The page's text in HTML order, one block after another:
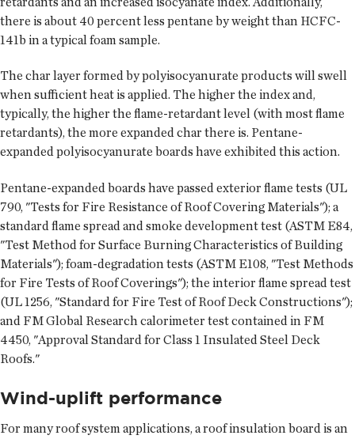
there is about 40 percent less pentane by weight than HCFC-
141b in a typical foam sample.
The char layer formed by polyisocyanurate products will swell
when sufficient heat is applied. The higher the index and,
typically, the higher the flame-retardant level (with most flame
retardants), the more expanded char there is. Pentane-
expanded polyisocyanurate boards have exhibited this action.
Pentane-expanded boards have passed exterior flame tests (UL
790, "Tests for Fire Resistance of Roof Covering Materials"); a
standard flame spread and smoke development test (ASTM E84,
"Test Method for Surface Burning Characteristics of Building
Materials"); foam-degradation tests (ASTM E108, "Test Methods
for Fire Tests of Roof Coverings"); the interior flame spread test
(UL 1256, "Standard for Fire Test of Roof Deck Constructions");
and FM Global Research calorimeter test contained in FM
4450, "Approval Standard for Class 1 Insulated Steel Deck
Roofs."
Wind-uplift performance
For many roof system applications, a roof insulation board is an